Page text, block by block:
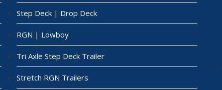
Step Deck | Drop Deck
RGN | Lowboy
Tri Axle Step Deck Trailer
Stretch RGN Trailers